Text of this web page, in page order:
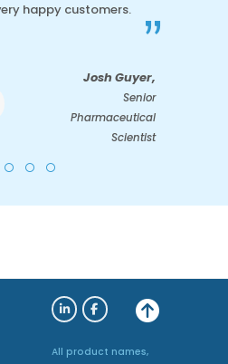
happy customers.
”
Josh Guyer,
Senior
Pharmaceutical
Scientist
All product names,